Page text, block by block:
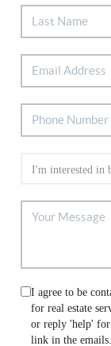
I agree to be
for real estate
or reply 'help' for
link in the emails.